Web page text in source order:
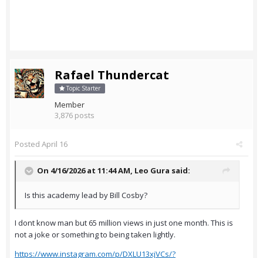
Rafael Thundercat
Topic Starter
Member
3,876 posts
Posted April 16
On 4/16/2026 at 11:44 AM, Leo Gura said:
Is this academy lead by Bill Cosby?
I dont know man but 65 million views in just one month. This is
not a joke or something to being taken lightly.
https://www.instagram.com/p/DXLU13xjVCs/?